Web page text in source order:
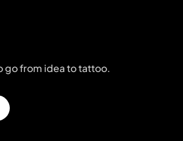
go from idea to tattoo.